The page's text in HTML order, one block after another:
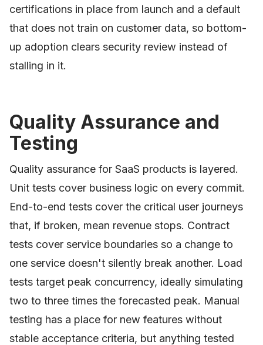
certifications in place from launch and a default
that does not train on customer data, so bottom-
up adoption clears security review instead of
stalling in it.
Quality Assurance and
Testing
Quality assurance for SaaS products is layered.
Unit tests cover business logic on every commit.
End-to-end tests cover the critical user journeys
that, if broken, mean revenue stops. Contract
tests cover service boundaries so a change to
one service doesn't silently break another. Load
tests target peak concurrency, ideally simulating
two to three times the forecasted peak. Manual
testing has a place for new features without
stable acceptance criteria, but anything tested